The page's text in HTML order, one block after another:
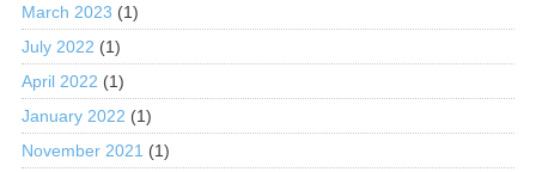
March 2023 (1)
July 2022 (1)
April 2022 (1)
January 2022 (1)
November 2021 (1)